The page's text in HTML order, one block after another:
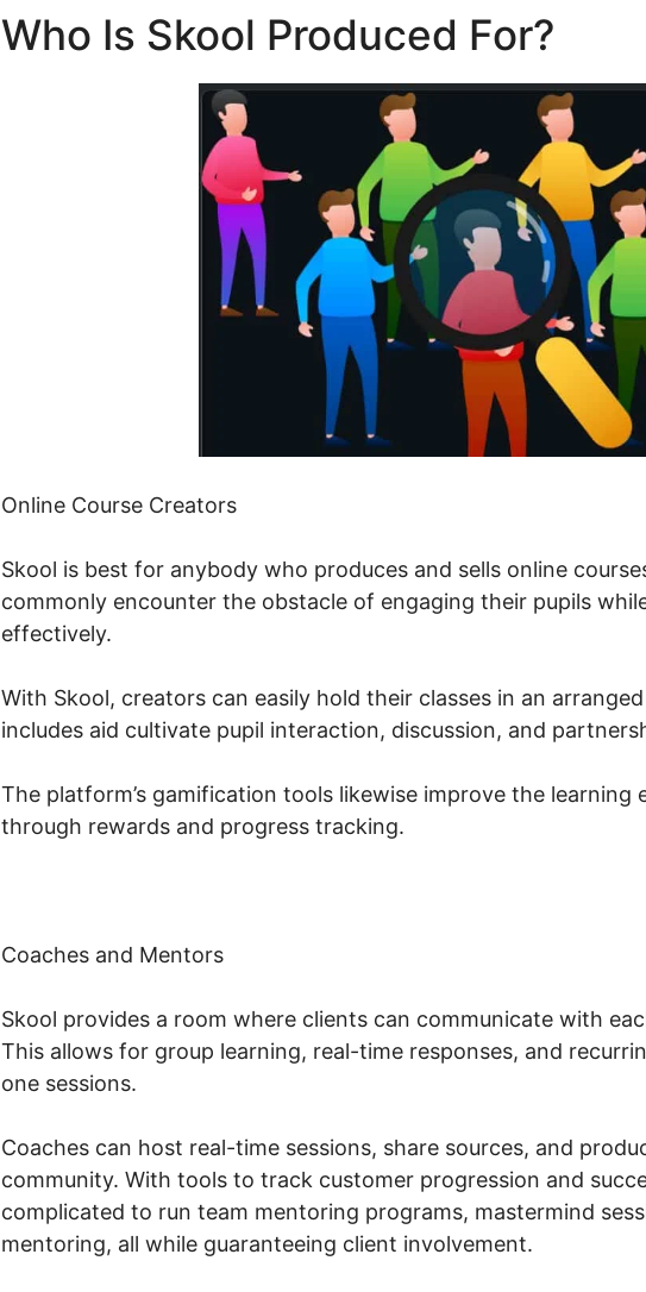
Who Is Skool Produced For?
Online Course Creators
Skool is best for anybody who produces and sells online
commonly encounter the obstacle of engaging their pupils
effectively.
With Skool, creators can easily hold their classes in an
includes aid cultivate pupil interaction, discussion, and
The platform’s gamification tools likewise improve the learning
through rewards and progress tracking.
Coaches and Mentors
Skool provides a room where clients can communicate with
This allows for group learning, real-time responses, and
one sessions.
Coaches can host real-time sessions, share sources, and
community. With tools to track customer progression and
complicated to run team mentoring programs, mastermind
mentoring, all while guaranteeing client involvement.